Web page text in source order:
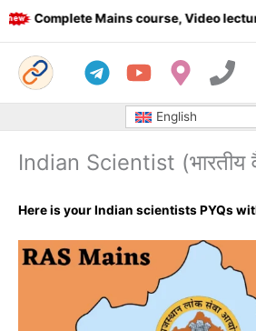
Skip
to
Complete Mains course, Video
English
Indian Scientist (भारतीय
Here is your Indian scientists PYQs